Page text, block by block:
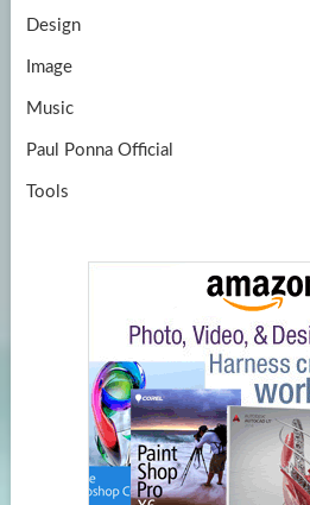
Design
Image
Music
Paul Ponna Official
Tools